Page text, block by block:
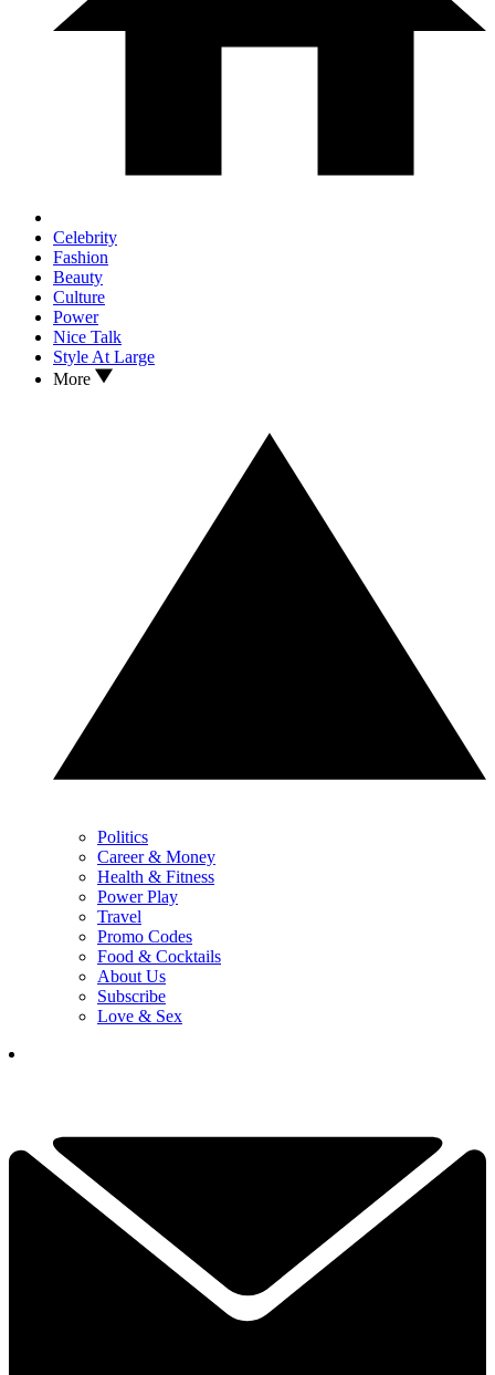
Celebrity
Fashion
Beauty
Culture
Power
Nice Talk
Style At Large
More
Politics
Career & Money
Health & Fitness
Power Play
Travel
Promo Codes
Food & Cocktails
About Us
Subscribe
Love & Sex